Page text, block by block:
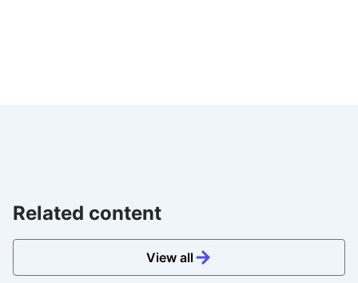
Related content
View all